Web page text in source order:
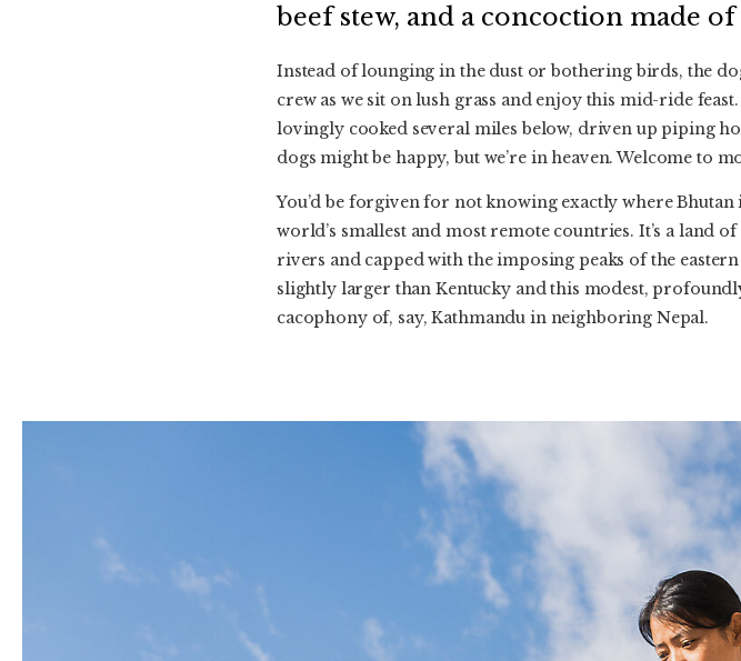
beef stew, and a concoction made
Instead of lounging in the dust or bothering birds, the
crew as we sit on lush grass and enjoy this mid-ride
lovingly cooked several miles below, driven up piping
dogs might be happy, but we’re in heaven. Welcome to
You’d be forgiven for not knowing exactly where
world’s smallest and most remote countries. It’s a land
rivers and capped with the imposing peaks of the
slightly larger than Kentucky and this modest,
cacophony of, say, Kathmandu in neighboring Nepal.